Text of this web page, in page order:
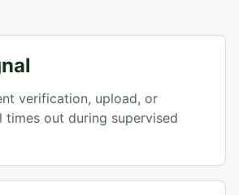
verification, upload, or
out during supervised